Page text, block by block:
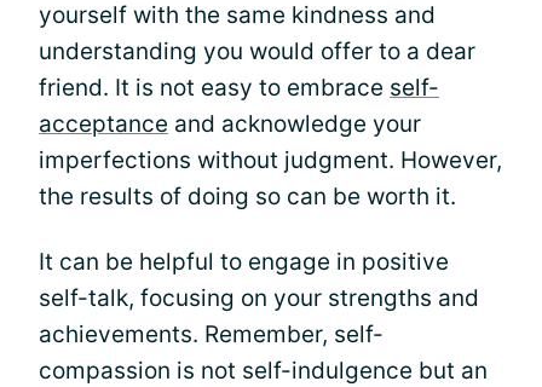
yourself with the same kindness and
understanding you would offer to a dear
friend. It is not easy to embrace self-
acceptance and acknowledge your
imperfections without judgment. However,
the results of doing so can be worth it.
It can be helpful to engage in positive
self-talk, focusing on your strengths and
achievements. Remember, self-
compassion is not self-indulgence but an